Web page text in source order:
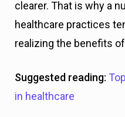
clearer. That is why a
healthcare practices
realizing the benefits
Suggested reading:
in healthcare